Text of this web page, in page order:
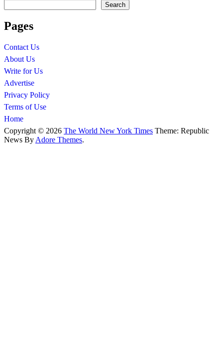
Search
Pages
Contact Us
About Us
Write for Us
Advertise
Privacy Policy
Terms of Use
Home
Copyright © 2026 The World New York Times Theme: Republic
News By Adore Themes.